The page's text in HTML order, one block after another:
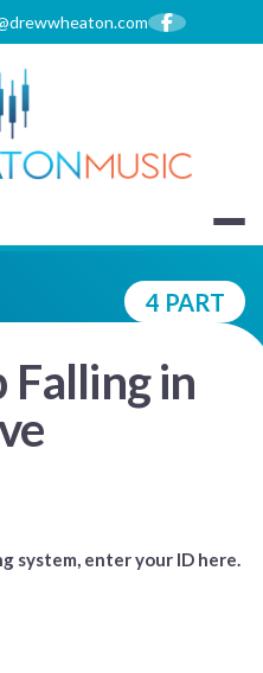
DREW
4 PART
Falling in
system, enter your ID here.